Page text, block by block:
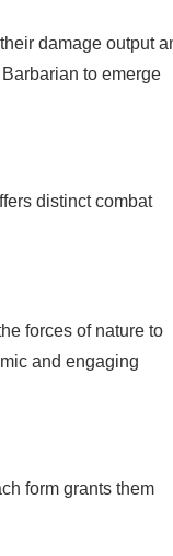
damage output
to emerge
distinct combat
forces of nature to
and engaging
form grants them